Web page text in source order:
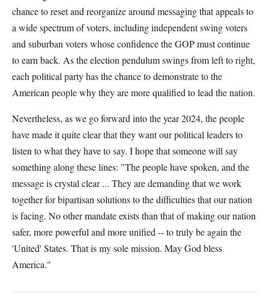
chance to reset and reorganize around messaging that appeals to
a wide spectrum of voters, including independent swing voters
and suburban voters whose confidence the GOP must continue
to earn back. As the election pendulum swings from left to right,
each political party has the chance to demonstrate to the
American people why they are more qualified to lead the nation.
Nevertheless, as we go forward into the year 2024, the people
have made it quite clear that they want our political leaders to
listen to what they have to say. I hope that someone will say
something along these lines: "The people have spoken, and the
message is crystal clear ... They are demanding that we work
together for bipartisan solutions to the difficulties that our nation
is facing. No other mandate exists than that of making our nation
safer, more powerful and more unified -- to truly be again the
'United' States. That is my sole mission. May God bless
America."